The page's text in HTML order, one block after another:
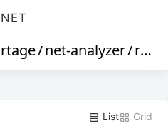
/net-analyzer/rtpbreak
List Grid